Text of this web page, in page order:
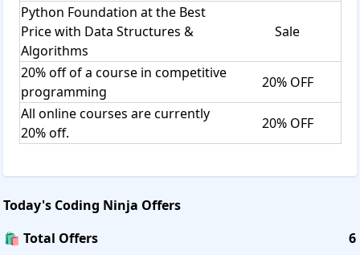
Python Foundation at the Best
Price with Data Structures &
Algorithms
Sale
20% off of a course in competitive
programming
20% OFF
All online courses are currently
20% off.
20% OFF
Today's Coding Ninja Offers
🛍️ Total Offers
6